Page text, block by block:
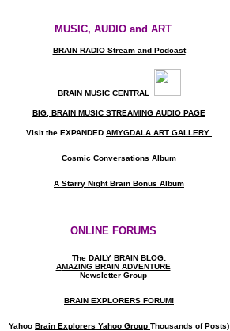
MUSIC, AUDIO and ART
BRAIN RADIO Stream and Podcast
BRAIN MUSIC CENTRAL
BIG, BRAIN MUSIC STREAMING AUDIO PAGE
Visit the EXPANDED AMYGDALA ART GALLERY
Cosmic Conversations Album
A Starry Night Brain Bonus Album
ONLINE FORUMS
The DAILY BRAIN BLOG:
AMAZING BRAIN ADVENTURE
Newsletter Group
BRAIN EXPLORERS FORUM!
Yahoo Brain Explorers Yahoo Group Thousands of Posts)